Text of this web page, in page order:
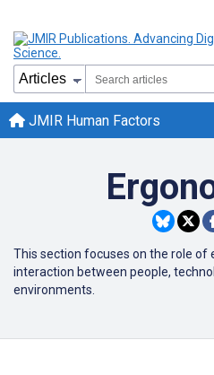
JMIR Human Factors
This section focuses on the role of
interaction between people,
environments.